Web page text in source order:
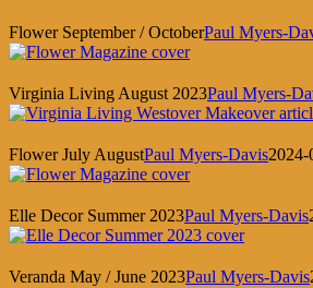
Flower September / OctoberPaul Myers-
Virginia Living August 2023Paul Myers-
Flower July AugustPaul Myers-Davis
Elle Decor Summer 2023Paul Myers-Davis
Veranda May / June 2023Paul Myers-Davis